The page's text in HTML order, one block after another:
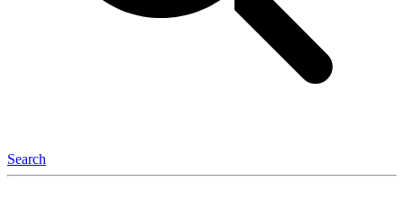
Search